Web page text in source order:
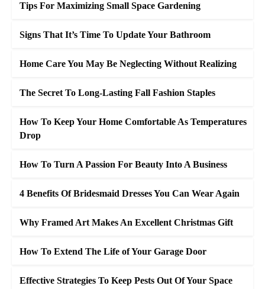
Tips For Maximizing Small Space Gardening
Signs That It’s Time To Update Your Bathroom
Home Care You May Be Neglecting Without Realizing
The Secret To Long-Lasting Fall Fashion Staples
How To Keep Your Home Comfortable As Temperatures
Drop
How To Turn A Passion For Beauty Into A Business
4 Benefits Of Bridesmaid Dresses You Can Wear Again
Why Framed Art Makes An Excellent Christmas Gift
How To Extend The Life of Your Garage Door
Effective Strategies To Keep Pests Out Of Your Space